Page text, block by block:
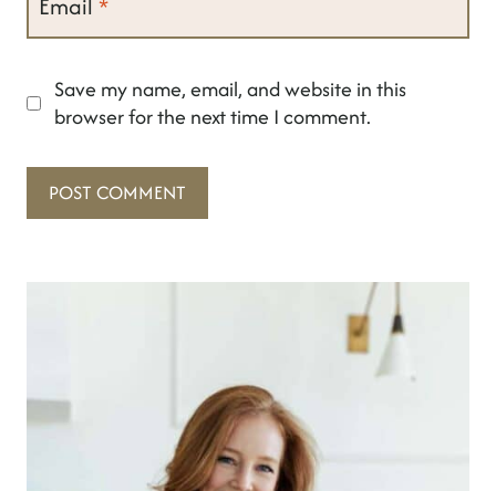
Save my name, email, and website in this
browser for the next time I comment.